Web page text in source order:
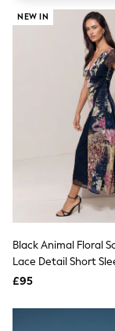
Tops &
Trousers
Holiday
All
New In
Sandals
Ballet
Heeled
Heels
Trainers
Loafers
Shoes
Boots
Bras
Socks &
Nighties
Short
NEW IN
Black Animal Floral
Lace Detail Short
Flare Midi Dress
£95